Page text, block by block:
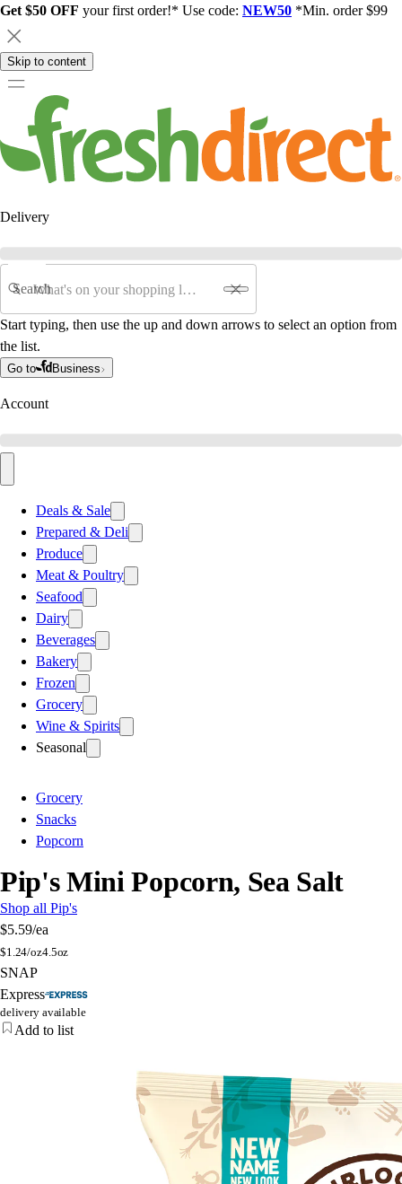
Get $50 OFF your first order!* Use code: NEW50 *Min. order $99
Skip to content
Delivery
Search
Start typing, then use the up and down arrows to select an option from
the list.
Go to Business
Account
Deals & Sale
Prepared & Deli
Produce
Meat & Poultry
Seafood
Dairy
Beverages
Bakery
Frozen
Grocery
Wine & Spirits
Seasonal
Grocery
Snacks
Popcorn
Pip's Mini Popcorn, Sea Salt
Shop all Pip's
$5.59/ea
$1.24/oz4.5oz
SNAP
Express
delivery available
Add to list